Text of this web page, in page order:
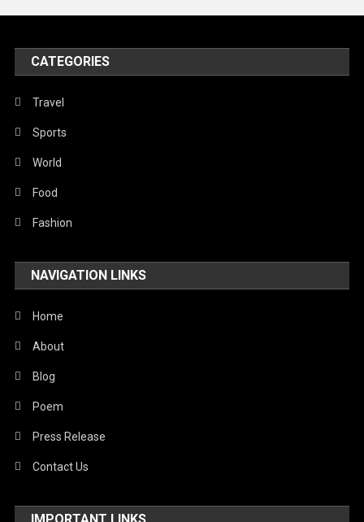
Religious
Robotics
Sports
Stories Of Pain
Technology
United Nations
World
CATEGORIES
Travel
Sports
World
Food
Fashion
NAVIGATION LINKS
Home
About
Blog
Poem
Press Release
Contact Us
IMPORTANT LINKS